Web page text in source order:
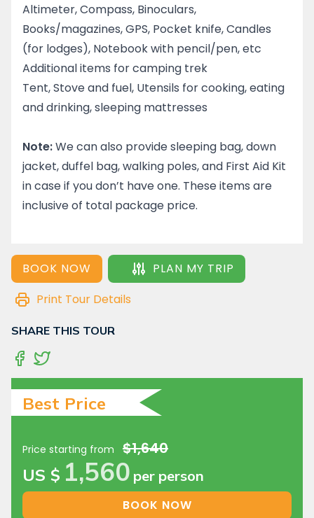
Altimeter, Compass, Binoculars,
Books/magazines, GPS, Pocket knife, Candles
(for lodges), Notebook with pencil/pen, etc
Additional items for camping trek
Tent, Stove and fuel, Utensils for cooking, eating
and drinking, sleeping mattresses
Note:We can also provide sleeping bag, down
jacket, duffel bag, walking poles, and First Aid Kit
in case if you don’t have one. These items are
inclusive of total package price.
BOOK NOW
PLAN MY TRIP
Print Tour Details
SHARE THIS TOUR
Best Price
Price starting from $1,640
US $ 1,560 per person
BOOK NOW